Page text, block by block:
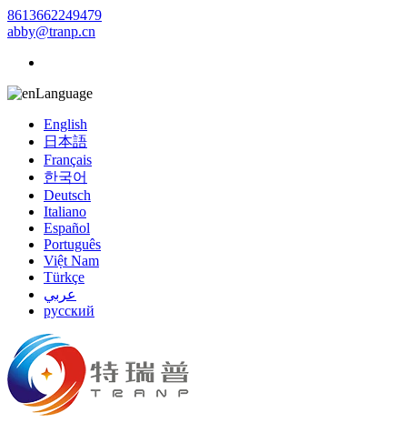
8613662249479
abby@tranp.cn
Language
English
日本語
Français
한국어
Deutsch
Italiano
Español
Português
Việt Nam
Türkçe
عربي
русский